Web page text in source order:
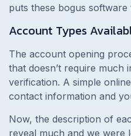
puts these bogus
Account Types
The account opening
that doesn’t require much
verification. A simple
contact information and
Now, the description of
reveal much and we were